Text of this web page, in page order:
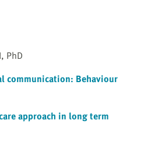
PhD
communication: Behaviour
approach in long term